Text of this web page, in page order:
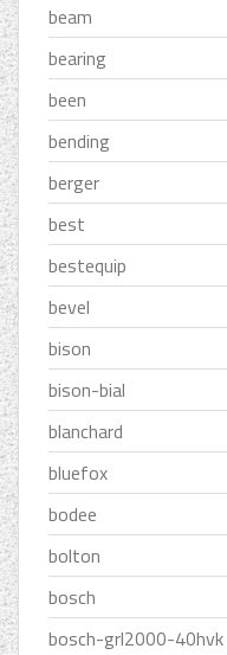
beam
bearing
been
bending
berger
best
bestequip
bevel
bison
bison-bial
blanchard
bluefox
bodee
bolton
bosch
bosch-grl2000-40hvk